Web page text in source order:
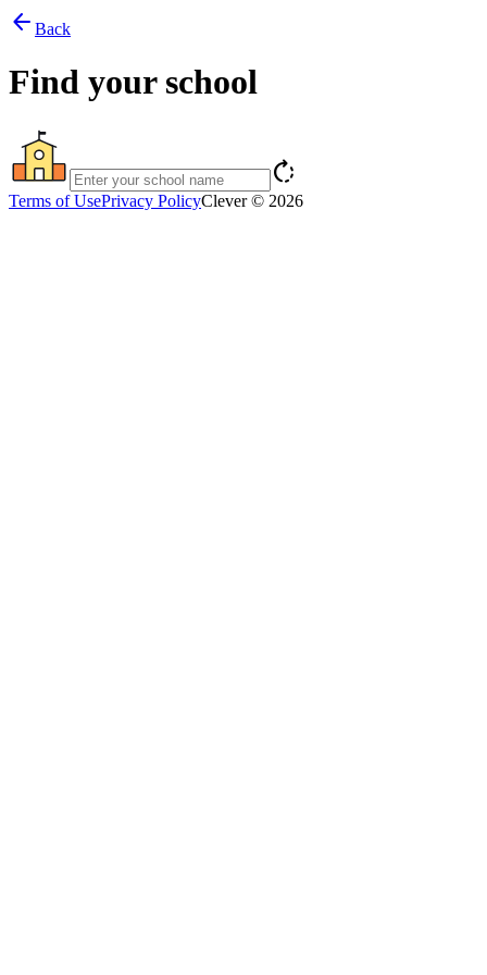
arrow_back Back
Find your school
rotate_right
Terms of UsePrivacy PolicyClever © 2026